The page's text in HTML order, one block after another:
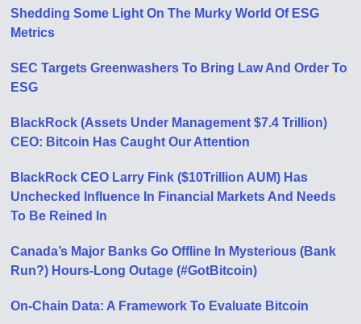
Shedding Some Light On The Murky World Of ESG
Metrics
SEC Targets Greenwashers To Bring Law And Order To
ESG
BlackRock (Assets Under Management $7.4 Trillion)
CEO: Bitcoin Has Caught Our Attention
BlackRock CEO Larry Fink ($10Trillion AUM) Has
Unchecked Influence In Financial Markets And Needs
To Be Reined In
Canada’s Major Banks Go Offline In Mysterious (Bank
Run?) Hours-Long Outage (#GotBitcoin)
On-Chain Data: A Framework To Evaluate Bitcoin